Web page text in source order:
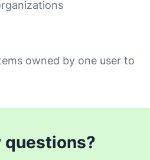
owned by one user to
questions?